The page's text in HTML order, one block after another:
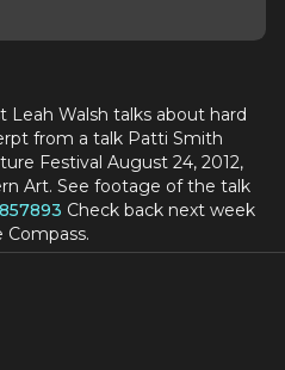
Leah Walsh talks about hard
from a talk Patti Smith
Festival August 24, 2012,
Art. See footage of the talk
Check back next week
Compass.